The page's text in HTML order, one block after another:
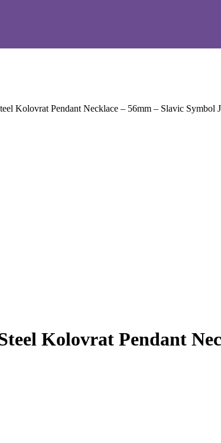
Kolovrat Pendant Necklace – 56mm – Slavic Symbol
Kolovrat Pendant